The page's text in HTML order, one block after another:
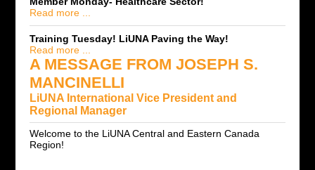
Read more ...
Training Tuesday! LiUNA Paving the Way!
Read more ...
A MESSAGE FROM JOSEPH S.
MANCINELLI
LiUNA International Vice President and
Regional Manager
Welcome to the LiUNA Central and Eastern Canada
Region!